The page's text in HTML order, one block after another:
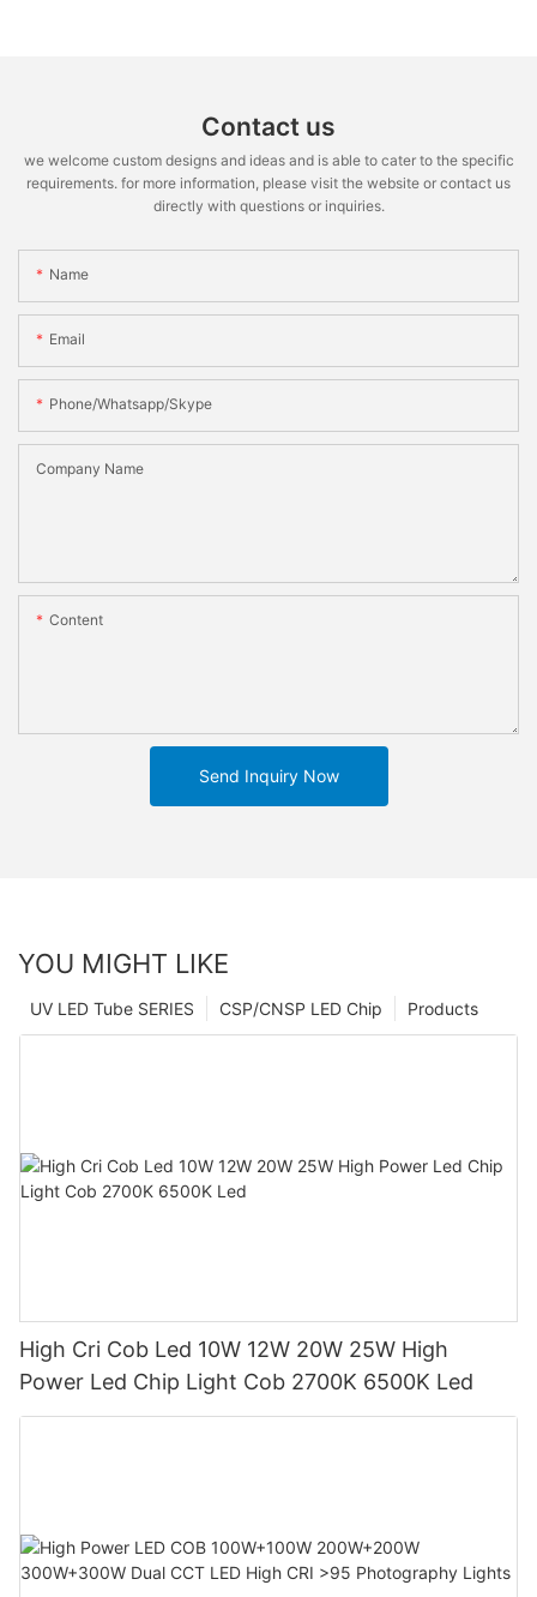
Contact us
we welcome custom designs and ideas and is able to cater to the specific
requirements. for more information, please visit the website or contact us
directly with questions or inquiries.
Name
Email
Phone/whatsapp/skype
Company Name
Content
Send Inquiry Now
YOU MIGHT LIKE
Products
CSP/CNSP LED Chip
UV LED Tube SERIES
High Cri Cob Led 10W 12W 20W 25W High
Power Led Chip Light Cob 2700K 6500K Led